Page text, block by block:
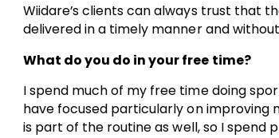
Wiidare’s clients can always trust that
delivered in a timely manner and
What do you do in your free time?
I spend much of my free time doing
have focused particularly on improving
is part of the routine as well, so I spend